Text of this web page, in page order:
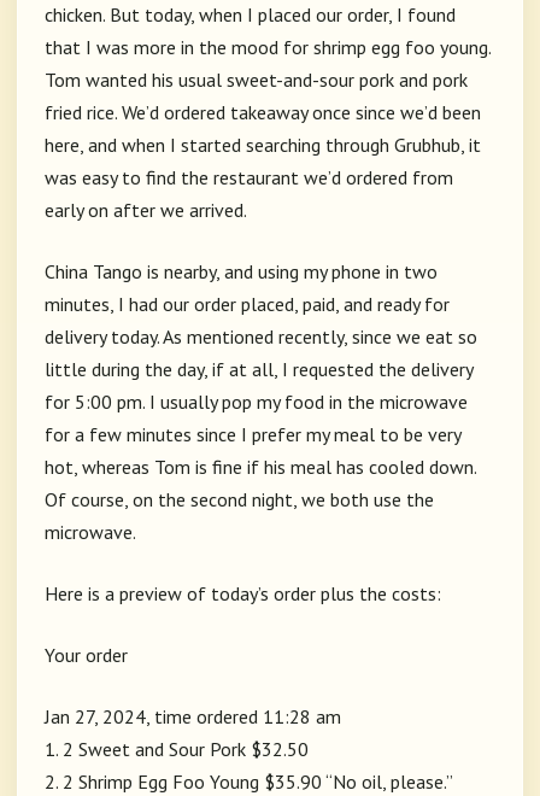
chicken. But today, when I placed our order, I found
that I was more in the mood for shrimp egg foo young.
Tom wanted his usual sweet-and-sour pork and pork
fried rice. We’d ordered takeaway once since we’d been
here, and when I started searching through Grubhub, it
was easy to find the restaurant we’d ordered from
early on after we arrived.
China Tango is nearby, and using my phone in two
minutes, I had our order placed, paid, and ready for
delivery today. As mentioned recently, since we eat so
little during the day, if at all, I requested the delivery
for 5:00 pm. I usually pop my food in the microwave
for a few minutes since I prefer my meal to be very
hot, whereas Tom is fine if his meal has cooled down.
Of course, on the second night, we both use the
microwave.
Here is a preview of today’s order plus the costs:
Your order
Jan 27, 2024, time ordered 11:28 am
1. 2 Sweet and Sour Pork $32.50
2. 2 Shrimp Egg Foo Young $35.90 “No oil, please.”